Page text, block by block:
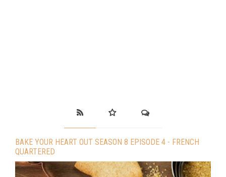
BAKE YOUR HEART OUT SEASON 8 EPISODE 4 - FRENCH
QUARTERED